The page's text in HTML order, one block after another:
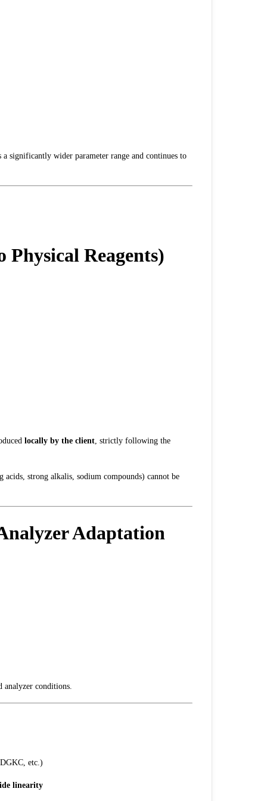
significantly wider parameter range and continues to
Reagents)
locally by the client, strictly following the
strong alkalis, sodium compounds) cannot be
Adaptation
analyzer conditions.
etc.)
linearity